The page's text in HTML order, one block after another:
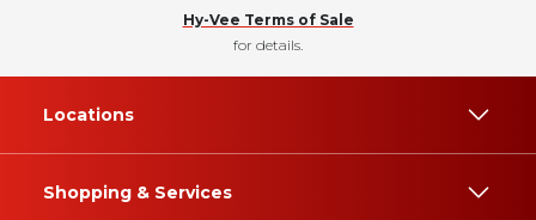
Hy-Vee Terms of Sale
for details.
Locations
Shopping & Services